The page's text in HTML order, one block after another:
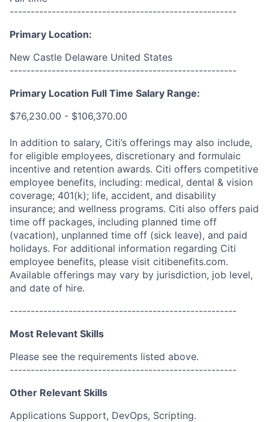
------------------------------------------------------
Primary Location:
New Castle Delaware United States
------------------------------------------------------
Primary Location Full Time Salary Range:
$76,230.00 - $106,370.00
In addition to salary, Citi’s offerings may also include,
for eligible employees, discretionary and formulaic
incentive and retention awards. Citi offers competitive
employee benefits, including: medical, dental & vision
coverage; 401(k); life, accident, and disability
insurance; and wellness programs. Citi also offers paid
time off packages, including planned time off
(vacation), unplanned time off (sick leave), and paid
holidays. For additional information regarding Citi
employee benefits, please visit citibenefits.com.
Available offerings may vary by jurisdiction, job level,
and date of hire.
------------------------------------------------------
Most Relevant Skills
Please see the requirements listed above.
------------------------------------------------------
Other Relevant Skills
Applications Support, DevOps, Scripting.